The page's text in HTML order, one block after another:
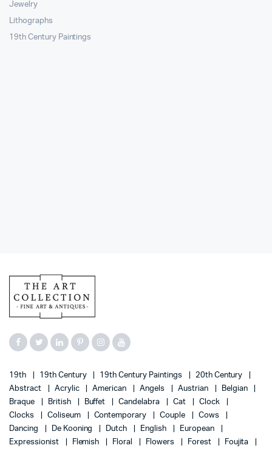
Jewelry
Lithographs
19th Century Paintings
19th 19th Century 19th Century Paintings
20th Century
Abstract
Acrylic American Angels Austrian
Belgian
Braque
British Buffet Candelabra Cat
Clock
Clocks
Coliseum Contemporary Couple
Cows
Dancing
De Kooning Dutch English
European
Expressionist
Flemish Floral Flowers Forest
Foujita